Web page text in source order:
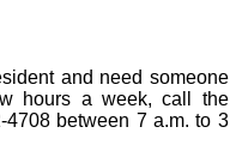
and need someone
hours a week, call the
between 7 a.m. to 3